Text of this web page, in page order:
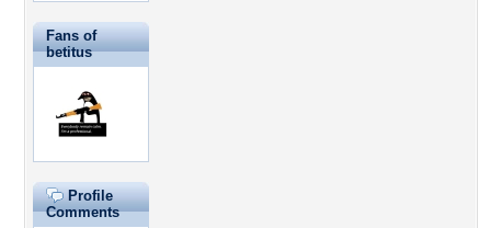
Fans of
betitus
Profile
Comments